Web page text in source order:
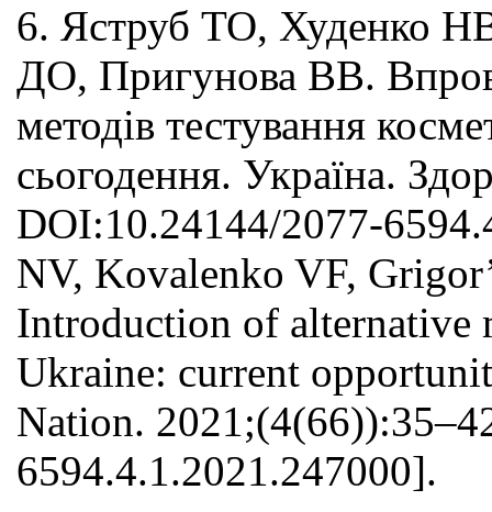
6. Яструб ТО, Худенко
ДО, Пригунова ВВ.
методів тестування
сьогодення. Україна.
DOI:10.24144/2077-
NV, Kovalenko VF,
Introduction of alternative
Ukraine: current
Nation.
6594.4.1.2021.247000].